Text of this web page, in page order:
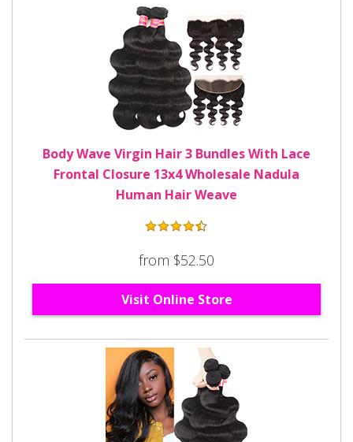
Body Wave Virgin Hair 3 Bundles With Lace
Frontal Closure 13x4 Wholesale Nadula
Human Hair Weave
from $52.50
Visit Online Store